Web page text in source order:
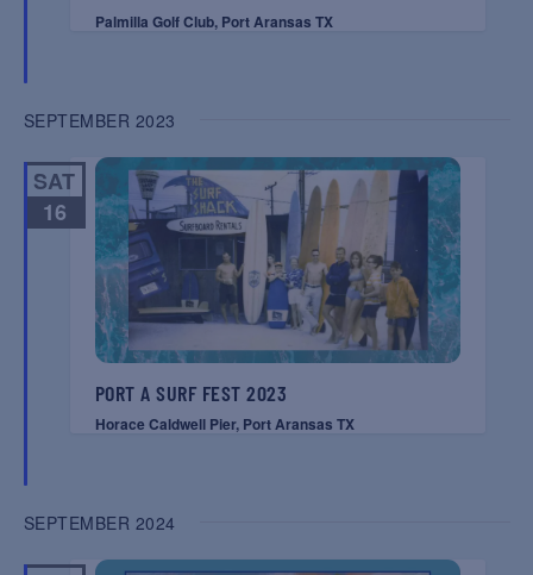
Palmilla Golf Club, Port Aransas TX
SEPTEMBER 2023
SAT
16
PORT A SURF FEST 2023
Horace Caldwell Pier, Port Aransas TX
SEPTEMBER 2024